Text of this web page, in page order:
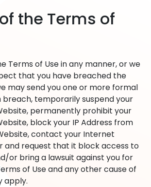
the Terms of
Terms of Use in any manner, or we
that you have breached the
may send you one or more formal
breach, temporarily suspend your
permanently prohibit your
block your IP Address from
contact your Internet
and request that it block access to
or bring a lawsuit against you for
of Use and any other cause of
apply.